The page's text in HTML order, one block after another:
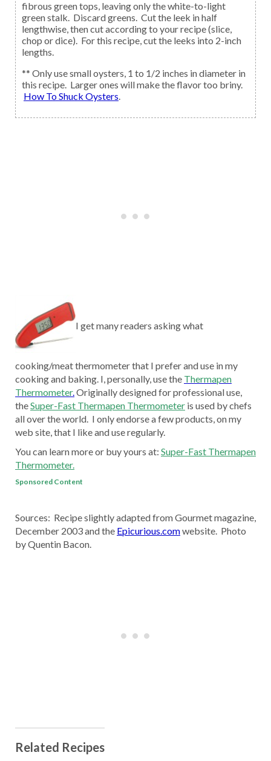
fibrous green tops, leaving only the white-to-light
green stalk. Discard greens. Cut the leek in half
lengthwise, then cut according to your recipe (slice,
chop or dice). For this recipe, cut the leeks into 2-inch
lengths.
** Only use small oysters, 1 to 1/2 inches in diameter in
this recipe. Larger ones will make the flavor too briny.
How To Shuck Oysters.
I get many readers asking what
cooking/meat thermometer that I prefer and use in my
cooking and baking. I, personally, use the Thermapen
Thermometer.Originally designed for professional use,
theSuper-Fast Thermapen Thermometer is used by chefs
all over the world. I only endorse a few products, on my
web site, that I like and use regularly.
You can learn more or buy yours at: Super-Fast Thermapen
Thermometer.
Sponsored Content
Sources: Recipe slightly adapted from Gourmet magazine,
December 2003 and the Epicurious.comwebsite. Photo
by Quentin Bacon.
Related Recipes